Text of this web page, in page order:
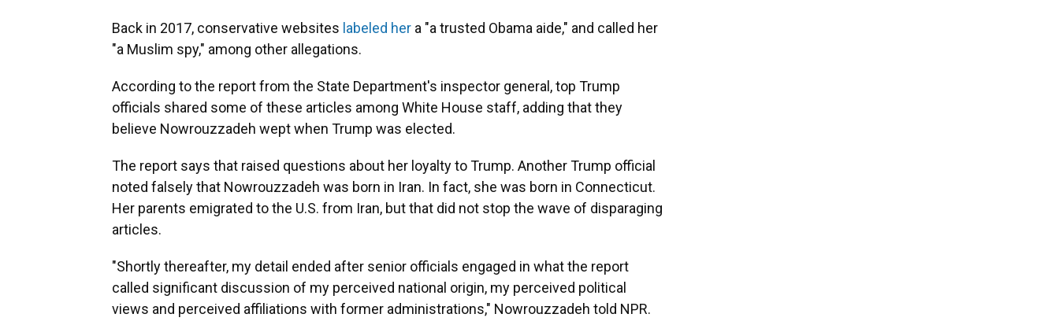
Back in 2017, conservative websites labeled her a "a trusted Obama aide," and called her
"a Muslim spy," among other allegations.
According to the report from the State Department's inspector general, top Trump
officials shared some of these articles among White House staff, adding that they
believe Nowrouzzadeh wept when Trump was elected.
The report says that raised questions about her loyalty to Trump. Another Trump official
noted falsely that Nowrouzzadeh was born in Iran. In fact, she was born in Connecticut.
Her parents emigrated to the U.S. from Iran, but that did not stop the wave of disparaging
articles.
"Shortly thereafter, my detail ended after senior officials engaged in what the report
called significant discussion of my perceived national origin, my perceived political
views and perceived affiliations with former administrations," Nowrouzzadeh told NPR.